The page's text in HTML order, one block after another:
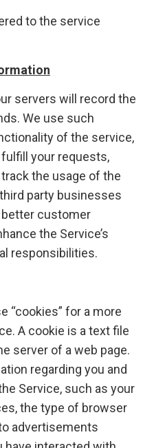
to the service
servers will record the
We use such
of the service,
fulfill your requests,
the usage of the
party businesses
better customer
the Service’s
responsibilities.
“cookies” for a more
A cookie is a text file
server of a web page.
regarding you and
Service, such as your
the type of browser
advertisements